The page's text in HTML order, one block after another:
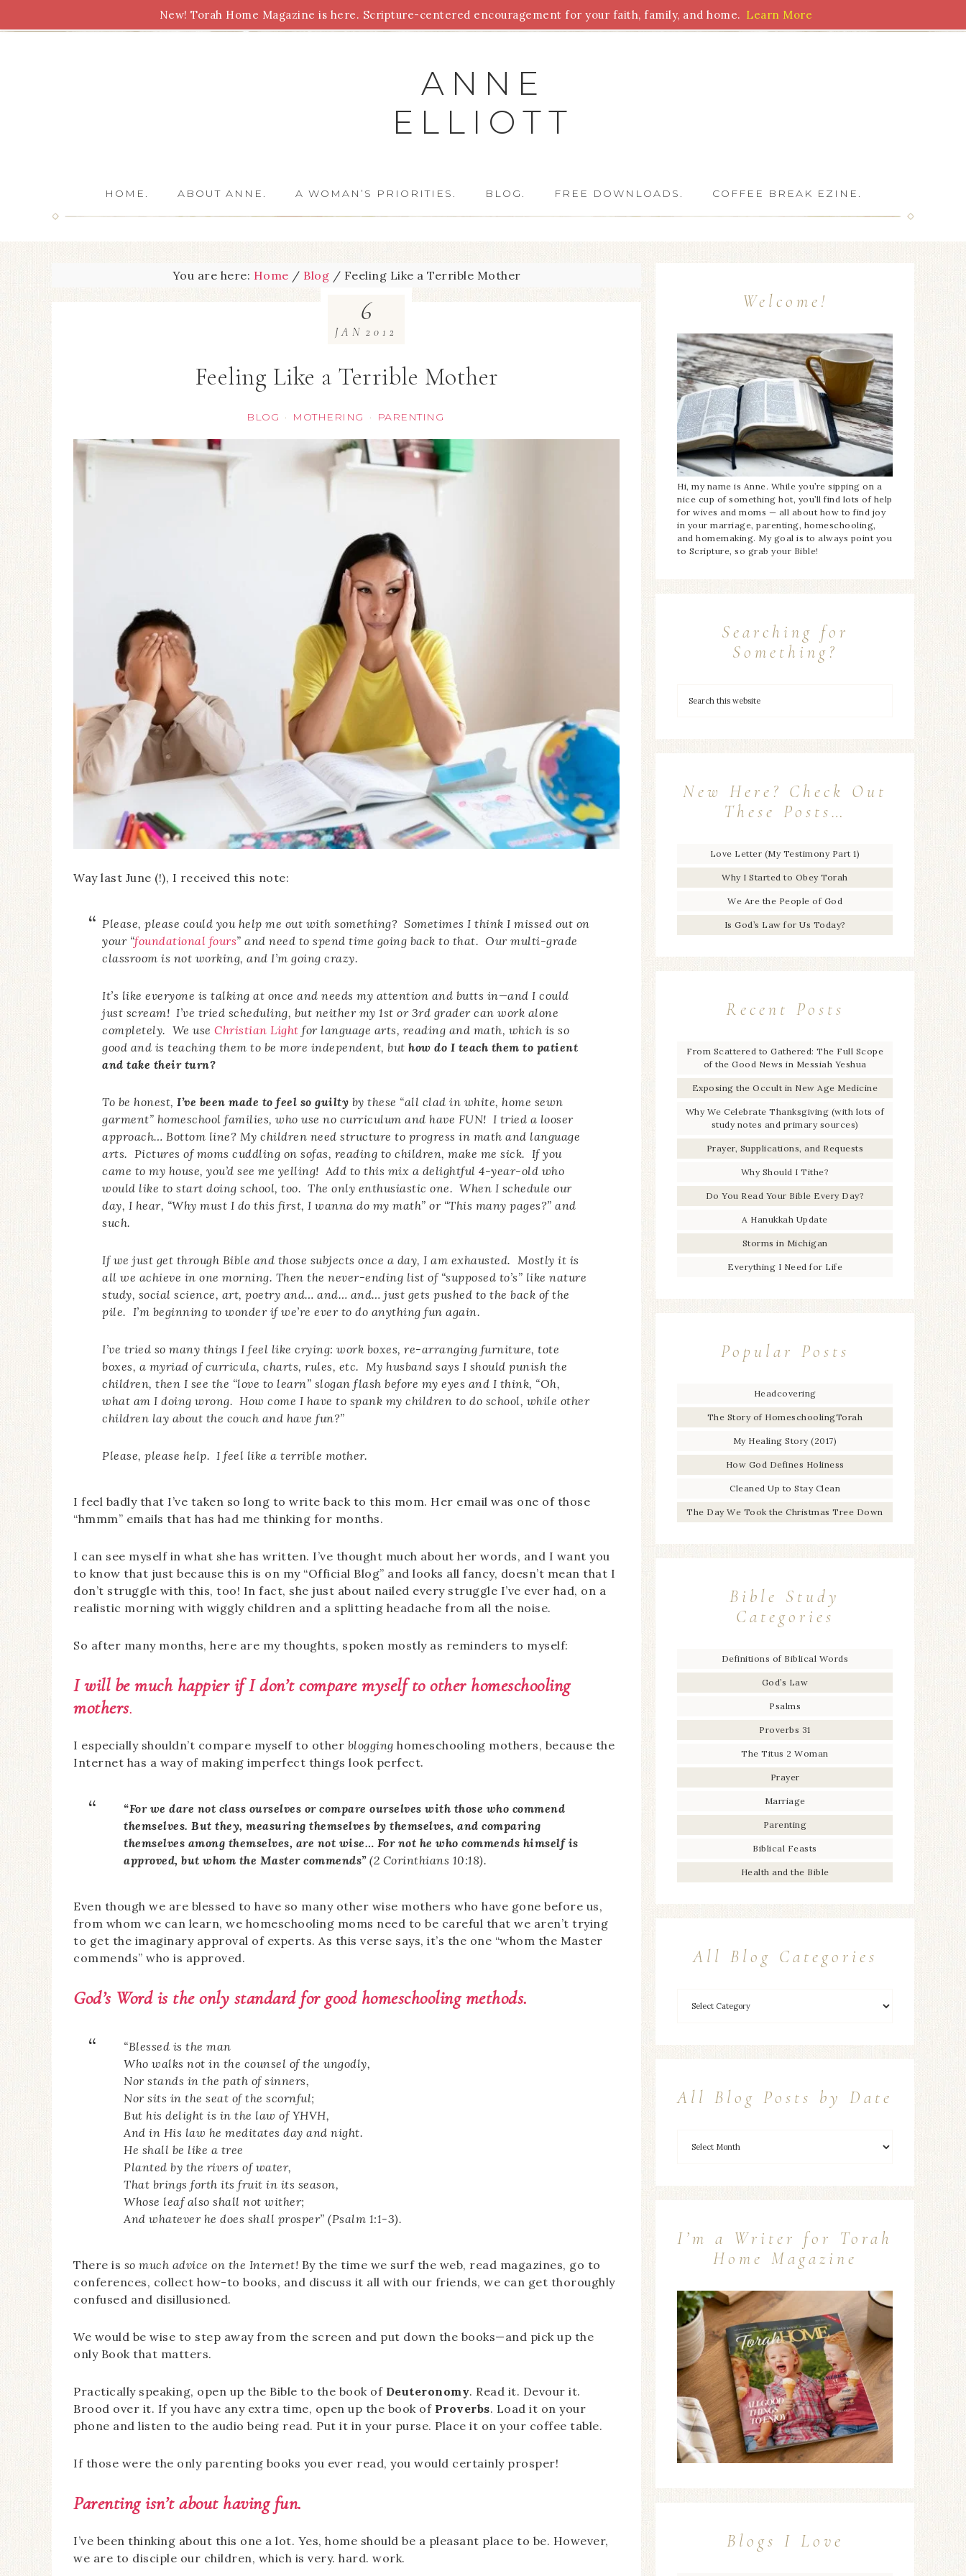
Torah Biblical Feasts Marriage Parenting Homeschooling Health Homemaking For Writers
ANNE
ELLIOTT
HOME. ABOUT ANNE. A WOMAN’S PRIORITIES. BLOG. FREE DOWNLOADS. COFFEE BREAK EZINE.
You are here: Home / Blog / Feeling Like a Terrible Mother
Feeling Like a Terrible Mother
BLOG · MOTHERING · PARENTING
6
JAN 2012
Way last June (!), I received this note:
Please, please could you help me out with something? Sometimes I think I missed out on
your “foundational fours” and need to spend time going back to that. Our multi-grade
classroom is not working, and I’m going crazy.
It’s like everyone is talking at once and needs my attention and butts in—and I could
just scream! I’ve tried scheduling, but neither my 1st or 3rd grader can work alone
completely. We use Christian Light for language arts, reading and math, which is so
good and is teaching them to be more independent, but how do I teach them to patient
and take their turn?
To be honest, I’ve been made to feel so guilty by these “all clad in white, home sewn
garment” homeschool families, who use no curriculum and have FUN! I tried a looser
approach… Bottom line? My children need structure to progress in math and language
arts. Pictures of moms cuddling on sofas, reading to children, make me sick. If you
came to my house, you’d see me yelling! Add to this mix a delightful 4-year-old who
would like to start doing school, too. The only enthusiastic one. When I schedule our
day, I hear, “Why must I do this first, I wanna do my math” or “This many pages?” and
such.
If we just get through Bible and those subjects once a day, I am exhausted. Mostly it is
all we achieve in one morning. Then the never-ending list of “supposed to’s” like nature
study, social science, art, poetry and… and… and… just gets pushed to the back of the
pile. I’m beginning to wonder if we’re ever to do anything fun again.
I’ve tried so many things I feel like crying: work boxes, re-arranging furniture, tote
boxes, a myriad of curricula, charts, rules, etc. My husband says I should punish the
children, then I see the “love to learn” slogan flash before my eyes and I think, “Oh,
what am I doing wrong. How come I have to spank my children to do school, while other
children lay about the couch and have fun?”
Please, please help. I feel like a terrible mother.
I feel badly that I’ve taken so long to write back to this mom. Her email was one of those
“hmmm” emails that has had me thinking for months.
I can see myself in what she has written. I’ve thought much about her words, and I want you
to know that just because this is on my “Official Blog” and looks all fancy, doesn’t mean that I
don’t struggle with this, too! In fact, she just about nailed every struggle I’ve ever had, on a
realistic morning with wiggly children and a splitting headache from all the noise.
So after many months, here are my thoughts, spoken mostly as reminders to myself:
I will be much happier if I don’t compare myself to other homeschooling
mothers.
I especially shouldn’t compare myself to other blogging homeschooling mothers, because the
Internet has a way of making imperfect things look perfect.
“For we dare not class ourselves or compare ourselves with those who commend
themselves. But they, measuring themselves by themselves, and comparing
themselves among themselves, are not wise… For not he who commends himself is
approved, but whom the Master commends”(2 Corinthians 10:18).
Even though we are blessed to have so many other wise mothers who have gone before us,
from whom we can learn, we homeschooling moms need to be careful that we aren’t trying
to get the imaginary approval of experts. As this verse says, it’s the one “whom the Master
commends” who is approved.
God’s Word is theonly standard for good homeschooling methods.
“Blessed is the man
Who walks not in the counsel of the ungodly,
Nor stands in the path of sinners,
Nor sits in the seat of the scornful;
But his delight is in the law of YHVH,
And in His law he meditates day and night.
He shall be like a tree
Planted by the rivers of water,
That brings forth its fruit in its season,
Whose leaf also shall not wither;
And whatever he does shall prosper” (Psalm 1:1-3).
There is so much advice on the Internet! By the time we surf the web, read magazines, go to
conferences, collect how-to books, and discuss it all with our friends, we can get thoroughly
confused and disillusioned.
We would be wise to step away from the screen and put down the books—and pick up the
only Book that matters.
Practically speaking, open up the Bible to the book of Deuteronomy. Read it. Devour it.
Brood over it. If you have any extra time, open up the book of Proverbs. Load it on your
phone and listen to the audio being read. Put it in your purse. Place it on your coffee table.
If those were the only parenting books you ever read, you would certainly prosper!
Parenting isn’t about having fun.
I’ve been thinking about this one a lot. Yes, home should be a pleasant place to be. However,
we are to disciple our children, which is very. hard. work.
Welcome!
Hi, my name is Anne. While you’re sipping on a
nice cup of something hot, you’ll find lots of help
for wives and moms — all about how to find joy
in your marriage, parenting, homeschooling,
and homemaking. My goal is to always point you
to Scripture, so grab your Bible!
Searching for
Something?
New Here? Check Out
These Posts…
Love Letter (My Testimony Part 1)
Why I Started to Obey Torah
We Are the People of God
Is God’s Law for Us Today?
Recent Posts
From Scattered to Gathered: The Full Scope
of the Good News in Messiah Yeshua
Exposing the Occult in New Age Medicine
Why We Celebrate Thanksgiving (with lots of
study notes and primary sources)
Prayer, Supplications, and Requests
Why Should I Tithe?
Do You Read Your Bible Every Day?
A Hanukkah Update
Storms in Michigan
Everything I Need for Life
Popular Posts
Headcovering
The Story of HomeschoolingTorah
My Healing Story (2017)
How God Defines Holiness
Cleaned Up to Stay Clean
The Day We Took the Christmas Tree Down
Bible Study
Categories
Definitions of Biblical Words
God’s Law
Psalms
Proverbs 31
The Titus 2 Woman
Prayer
Marriage
Parenting
Biblical Feasts
Health and the Bible
All Blog Categories
All Blog Posts by Date
I’m a Writer for Torah
Home Magazine
Blogs I Love
New! Torah Home Magazine is here. Scripture-centered encouragement for your faith, family, and home. Learn More